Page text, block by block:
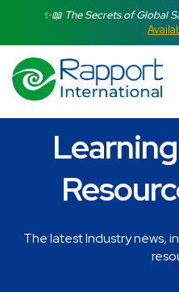
Search Rapport International
There are no
✨📖 The Secrets of Global
The latest Industry news,